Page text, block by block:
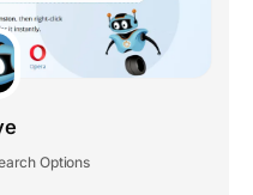
Options